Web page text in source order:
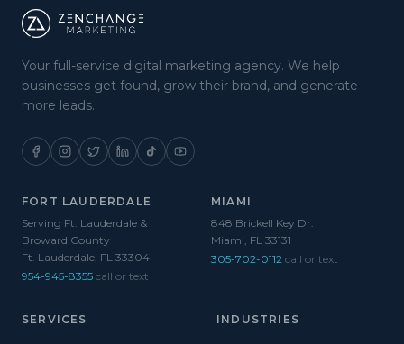
Your full-service digital marketing agency. We help
businesses get found, grow their brand, and generate
more leads.
FORT LAUDERDALE
Serving Ft. Lauderdale &
Broward County
Ft. Lauderdale, FL 33304
954-945-8355 call or text
MIAMI
848 Brickell Key Dr.
Miami, FL 33131
305-702-0112 call or text
SERVICES INDUSTRIES